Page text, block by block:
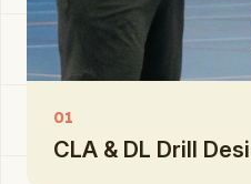
01
CLA & DL Drill